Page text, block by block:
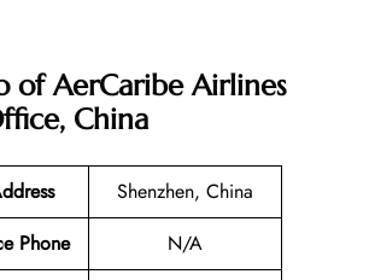
of AerCaribe Airlines
China
Shenzhen, China
Phone
N/A